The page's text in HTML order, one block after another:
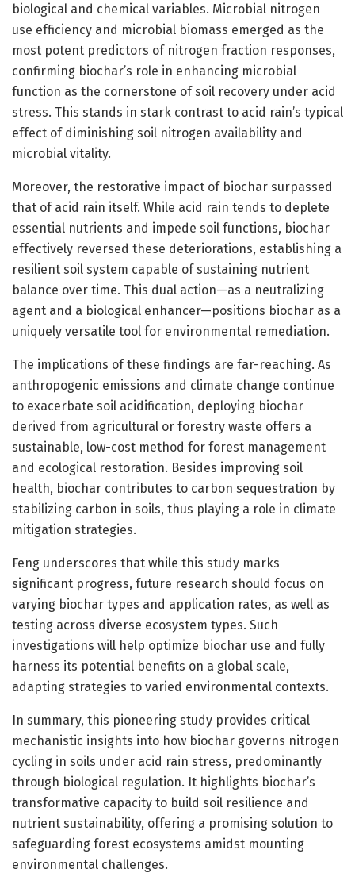
biological and chemical variables. Microbial nitrogen
use efficiency and microbial biomass emerged as the
most potent predictors of nitrogen fraction responses,
confirming biochar’s role in enhancing microbial
function as the cornerstone of soil recovery under acid
stress. This stands in stark contrast to acid rain’s typical
effect of diminishing soil nitrogen availability and
microbial vitality.
Moreover, the restorative impact of biochar surpassed
that of acid rain itself. While acid rain tends to deplete
essential nutrients and impede soil functions, biochar
effectively reversed these deteriorations, establishing a
resilient soil system capable of sustaining nutrient
balance over time. This dual action—as a neutralizing
agent and a biological enhancer—positions biochar as a
uniquely versatile tool for environmental remediation.
The implications of these findings are far-reaching. As
anthropogenic emissions and climate change continue
to exacerbate soil acidification, deploying biochar
derived from agricultural or forestry waste offers a
sustainable, low-cost method for forest management
and ecological restoration. Besides improving soil
health, biochar contributes to carbon sequestration by
stabilizing carbon in soils, thus playing a role in climate
mitigation strategies.
Feng underscores that while this study marks
significant progress, future research should focus on
varying biochar types and application rates, as well as
testing across diverse ecosystem types. Such
investigations will help optimize biochar use and fully
harness its potential benefits on a global scale,
adapting strategies to varied environmental contexts.
In summary, this pioneering study provides critical
mechanistic insights into how biochar governs nitrogen
cycling in soils under acid rain stress, predominantly
through biological regulation. It highlights biochar’s
transformative capacity to build soil resilience and
nutrient sustainability, offering a promising solution to
safeguarding forest ecosystems amidst mounting
environmental challenges.